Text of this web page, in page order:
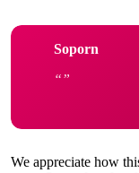
Soporn
We appreciate how